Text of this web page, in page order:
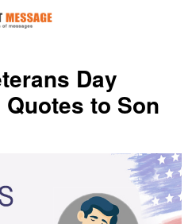
Day
to Son